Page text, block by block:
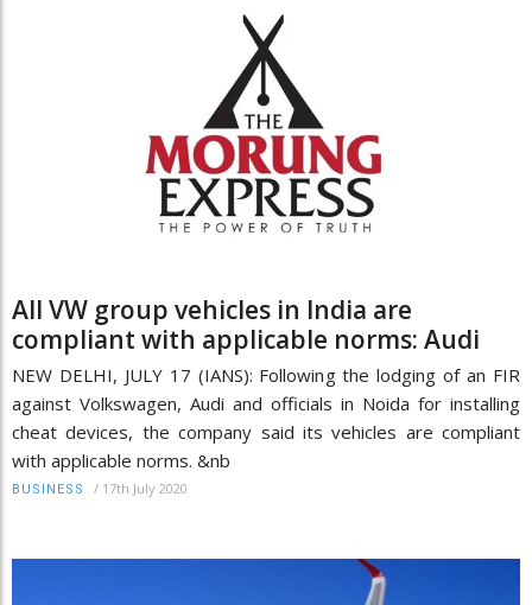
All VW group vehicles in India are
compliant with applicable norms: Audi
NEW DELHI, JULY 17 (IANS): Following the lodging of an FIR
against Volkswagen, Audi and officials in Noida for installing
cheat devices, the company said its vehicles are compliant
with applicable norms. &nb
BUSINESS / 17th July 2020